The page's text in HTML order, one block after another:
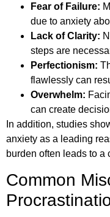
Fear of Failure:
due to anxiety
Lack of Clarity:
steps are
Perfectionism:
flawlessly can
Overwhelm:
can create
In addition, studies
anxiety as a leading
burden often leads to a
Common